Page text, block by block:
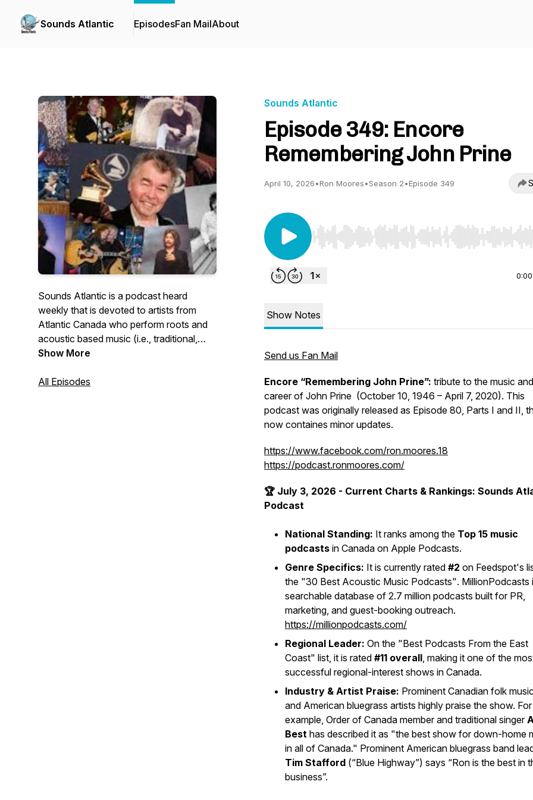
Sounds Atlantic EpisodesFan MailAbout
Sounds Atlantic is a podcast heard
weekly that is devoted to artists from
Atlantic Canada who perform roots and
acoustic based music (i.e., traditional,
folk, old-time, “Canadiana”/”Americana”,
Show More
All Episodes
Sounds Atlantic
Episode 349: Encore
Remembering John Prine
April 10, 2026•Ron Moores•Season 2•Episode 349
Use Left/Right to seek, Home/End to jump to start
0:00
Show Notes
Send us Fan Mail
Encore “Remembering John Prine”: tribute to the music and
career of John Prine (October 10, 1946 – April 7, 2020). This
podcast was originally released as Episode 80, Parts I and II,
now containes minor updates.
https://www.facebook.com/ron.moores.18
https://podcast.ronmoores.com/
🏆 July 3, 2026 - Current Charts & Rankings: Sounds
Podcast
National Standing: It ranks among the Top 15 music
podcasts in Canada on Apple Podcasts.
Genre Specifics: It is currently rated #2 on Feedspot's
the "30 Best Acoustic Music Podcasts". MillionPodcasts
searchable database of 2.7 million podcasts built for PR,
marketing, and guest-booking outreach.
https://millionpodcasts.com/
Regional Leader: On the "Best Podcasts From the East
Coast" list, it is rated #11 overall, making it one of the
successful regional-interest shows in Canada.
Industry & Artist Praise: Prominent Canadian folk
and American bluegrass artists highly praise the show. For
example, Order of Canada member and traditional singer
Best has described it as "the best show for down-home
in all of Canada." Prominent American bluegrass band
Tim Stafford (“Blue Highway”) says “Ron is the best in
business”.